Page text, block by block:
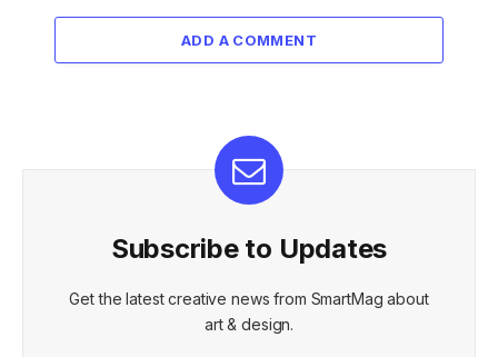
ADD A COMMENT
Subscribe to Updates
Get the latest creative news from SmartMag about
art & design.